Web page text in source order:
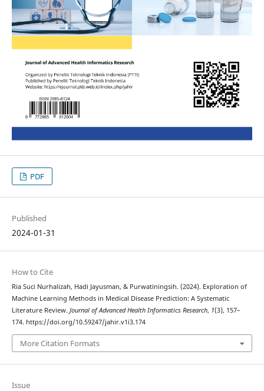
PDF
Published
2024-01-31
How to Cite
Ria Suci Nurhalizah, Hadi Jayusman, & Purwatiningsih. (2024). Exploration of
Machine Learning Methods in Medical Disease Prediction: A Systematic
Literature Review. Journal of Advanced Health Informatics Research, 1(3), 157–
174. https://doi.org/10.59247/jahir.v1i3.174
More Citation Formats
Issue